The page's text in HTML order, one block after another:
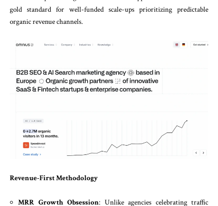
gold standard for well-funded scale-ups prioritizing predictable
organic revenue channels.
Revenue-First Methodology
MRR Growth Obsession: Unlike agencies celebrating traffic